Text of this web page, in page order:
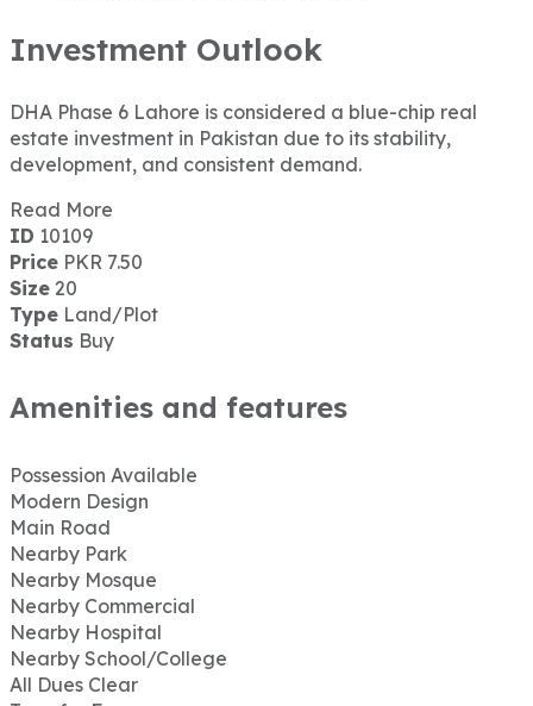
Investment Outlook
DHA Phase 6 Lahore is considered a blue-chip real
estate investment in Pakistan due to its stability,
development, and consistent demand.
Read More
ID 10109
Price PKR 7.50
Size 20
Type Land/Plot
Status Buy
Amenities and features
Possession Available
Modern Design
Main Road
Nearby Park
Nearby Mosque
Nearby Commercial
Nearby Hospital
Nearby School/College
All Dues Clear